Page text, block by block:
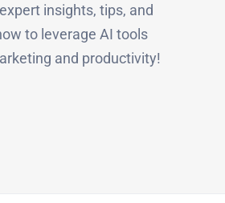
insights, tips, and
to leverage AI tools
and productivity!